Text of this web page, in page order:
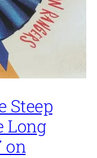
Steep
Long
on